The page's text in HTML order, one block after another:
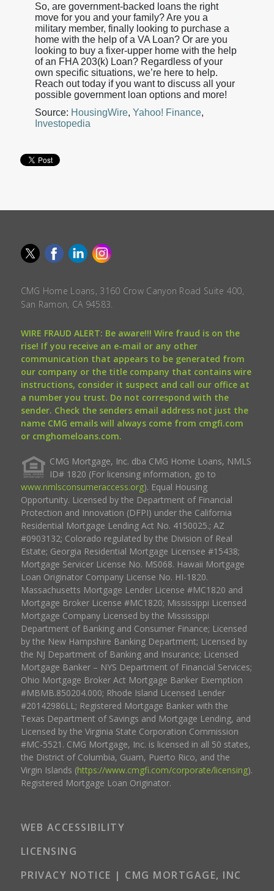
So, are government-backed loans the right
move for you and your family? Are you a
military member, finally looking to purchase a
home with the help of a VA Loan? Or are you
looking to buy a fixer-upper home with the help
of an FHA 203(k) Loan? Regardless of your
own specific situations, we’re here to help.
Reach out today if you want to discuss all your
possible government loan options and more!
Source: HousingWire, Yahoo! Finance,
Investopedia
CMG Home Loans, 3160 Crow Canyon Road Suite 400,
San Ramon, CA 94583.
WIRE FRAUD ALERT: Be aware!!! Wire fraud is on the
rise! If you receive an e-mail or any other
communication that appears to be generated from
our company or the title company that contains wire
instructions, consider it suspect and call our office at
a number you trust. Do not correspond with the
sender. Check the senders email address not just the
name CMG emails will always come from cmgfi.com
or cmghomeloans.com.
CMG Mortgage, Inc. dba CMG Home Loans, NMLS
ID# 1820 (For licensing information, go to
www.nmlsconsumeraccess.org). Equal Housing
Opportunity. Licensed by the Department of Financial
Protection and Innovation (DFPI) under the California
Residential Mortgage Lending Act No. 4150025.; AZ
#0903132; Colorado regulated by the Division of Real
Estate; Georgia Residential Mortgage Licensee #15438;
Mortgage Servicer License No. MS068. Hawaii Mortgage
Loan Originator Company License No. HI-1820.
Massachusetts Mortgage Lender License #MC1820 and
Mortgage Broker License #MC1820; Mississippi Licensed
Mortgage Company Licensed by the Mississippi
Department of Banking and Consumer Finance; Licensed
by the New Hampshire Banking Department; Licensed by
the NJ Department of Banking and Insurance; Licensed
Mortgage Banker – NYS Department of Financial Services;
Ohio Mortgage Broker Act Mortgage Banker Exemption
#MBMB.850204.000; Rhode Island Licensed Lender
#20142986LL; Registered Mortgage Banker with the
Texas Department of Savings and Mortgage Lending, and
Licensed by the Virginia State Corporation Commission
#MC-5521. CMG Mortgage, Inc. is licensed in all 50 states,
the District of Columbia, Guam, Puerto Rico, and the
Virgin Islands (https://www.cmgfi.com/corporate/licensing).
Registered Mortgage Loan Originator.
WEB ACCESSIBILITY
LICENSING
PRIVACY NOTICE | CMG MORTGAGE, INC